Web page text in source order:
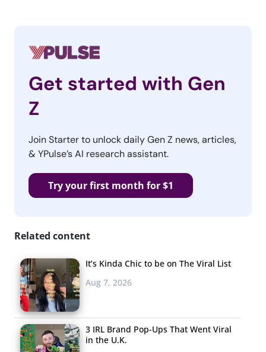
Get started with Gen
Z
Join Starter to unlock daily Gen Z news, articles,
& YPulse’s AI research assistant.
Try your first month for $1
Related content
It’s Kinda Chic to be on The Viral List
Aug 7, 2026
3 IRL Brand Pop-Ups That Went Viral
in the U.K.